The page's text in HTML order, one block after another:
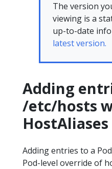
The version
viewing is a
up-to-date
latest version.
Adding
/etc/hosts
HostAliases
Adding entries to a
Pod-level override of